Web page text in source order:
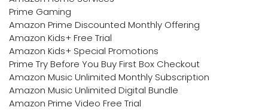
Prime Gaming
Amazon Prime Discounted Monthly Offering
Amazon Kids+ Free Trial
Amazon Kids+ Special Promotions
Prime Try Before You Buy First Box Checkout
Amazon Music Unlimited Monthly Subscription
Amazon Music Unlimited Digital Bundle
Amazon Prime Video Free Trial